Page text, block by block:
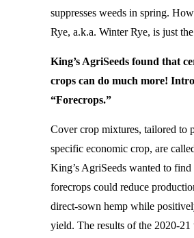
suppresses weeds in spring.
Rye, a.k.a. Winter Rye, is just
King’s AgriSeeds found that
crops can do much more!
“Forecrops.”
Cover crop mixtures, tailored to
specific economic crop, are
King’s AgriSeeds wanted to
forecrops could reduce
direct-sown hemp while
yield. The results of the 2020-21